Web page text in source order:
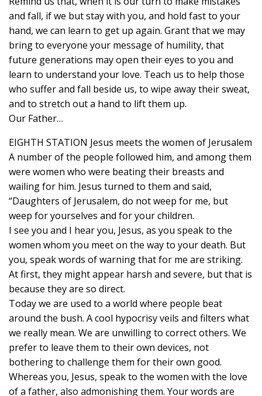
and fall, if we but stay with you, and hold fast to your
hand, we can learn to get up again. Grant that we may
bring to everyone your message of humility, that
future generations may open their eyes to you and
learn to understand your love. Teach us to help those
who suffer and fall beside us, to wipe away their sweat,
and to stretch out a hand to lift them up.
Our Father…
EIGHTH STATION Jesus meets the women of Jerusalem
A number of the people followed him, and among them
were women who were beating their breasts and
wailing for him. Jesus turned to them and said,
“Daughters of Jerusalem, do not weep for me, but
weep for yourselves and for your children.
I see you and I hear you, Jesus, as you speak to the
women whom you meet on the way to your death. But
you, speak words of warning that for me are striking.
At first, they might appear harsh and severe, but that is
because they are so direct.
Today we are used to a world where people beat
around the bush. A cool hypocrisy veils and filters what
we really mean. We are unwilling to correct others. We
prefer to leave them to their own devices, not
bothering to challenge them for their own good.
Whereas you, Jesus, speak to the women with the love
of a father, also admonishing them. Your words are